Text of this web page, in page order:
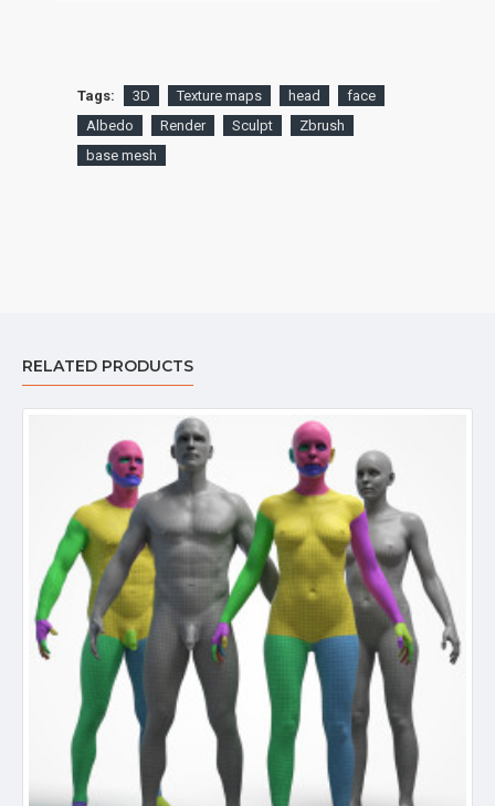
Tags: 3D Texture maps head
face
Albedo
Render Sculpt
Zbrush
base mesh
RELATED PRODUCTS